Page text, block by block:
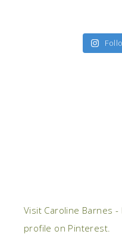
Visit Caroline Barnes
profile on Pinterest.